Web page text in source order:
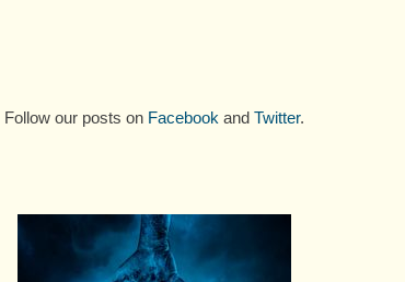
Follow our posts on Facebook and Twitter.